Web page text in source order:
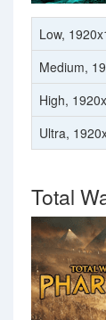
Low,
Medium,
High,
Ultra,
Total